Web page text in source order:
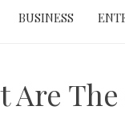
BUSINESS
Are